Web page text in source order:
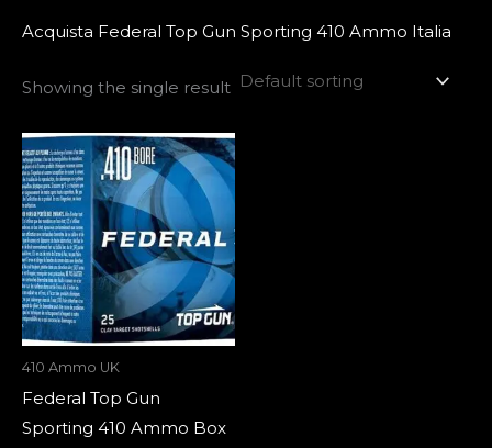
Acquista Federal Top Gun Sporting 410 Ammo Italia
Showing the single result
410 Ammo UK
Federal Top Gun
Sporting 410 Ammo Box